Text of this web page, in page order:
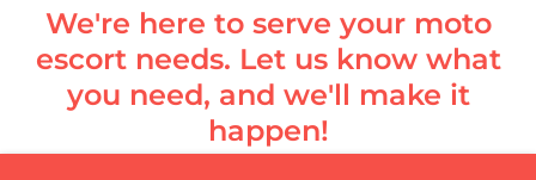
We're here to serve your moto
escort needs. Let us know what
you need, and we'll make it
happen!